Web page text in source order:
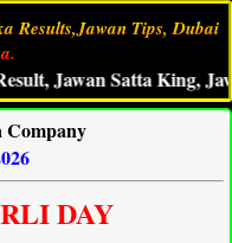
Results,Jawan Tips, Dubai
Satta King, Jawan
Company
DAY